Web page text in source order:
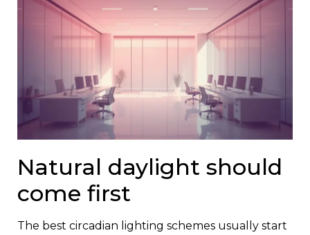
Natural daylight should
come first
The best circadian lighting schemes usually start